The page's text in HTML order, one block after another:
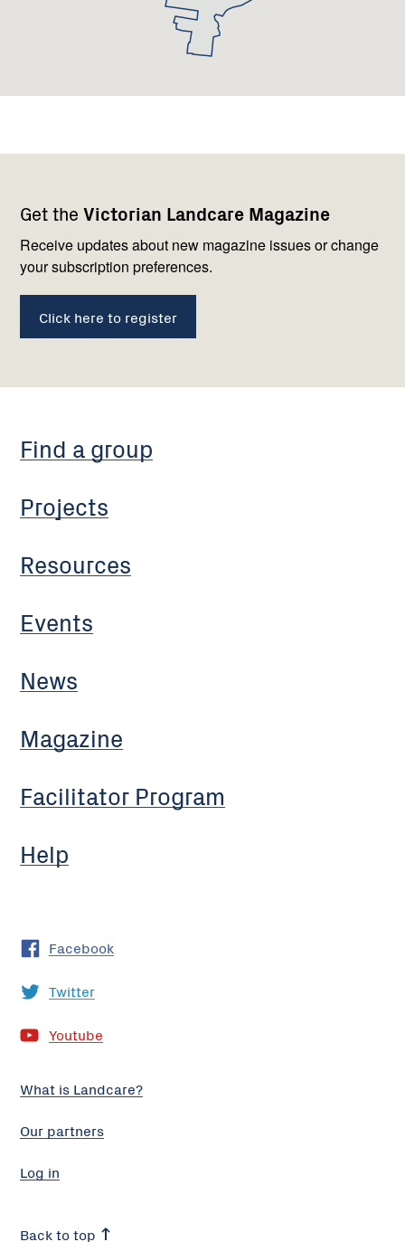
Get the Victorian Landcare Magazine
Receive updates about new magazine issues or change
your subscription preferences.
Click here to register
navigation
Find a group
Projects
Resources
Events
News
Magazine
Facilitator Program
Help
with
us
Facebook
Twitter
Youtube
What is Landcare?
Our partners
Log in
Back to top